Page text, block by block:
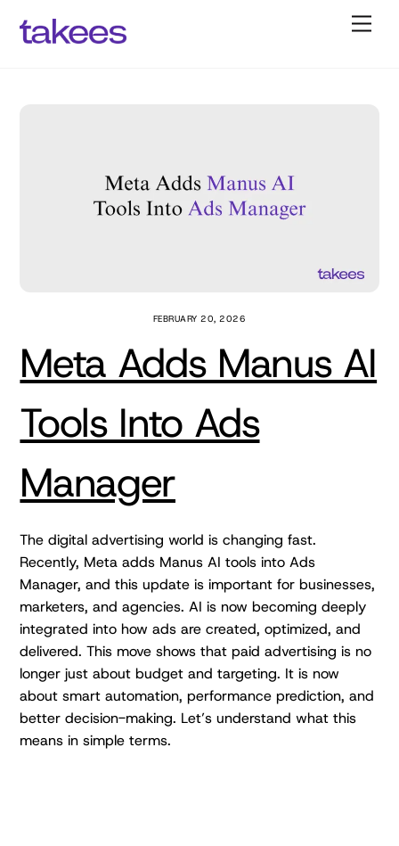
FEBRUARY 20, 2026
Meta Adds Manus AI
Tools Into Ads
Manager
The digital advertising world is changing fast.
Recently, Meta adds Manus AI tools into Ads
Manager, and this update is important for businesses,
marketers, and agencies. AI is now becoming deeply
integrated into how ads are created, optimized, and
delivered. This move shows that paid advertising is no
longer just about budget and targeting. It is now
about smart automation, performance prediction, and
better decision-making. Let’s understand what this
means in simple terms.